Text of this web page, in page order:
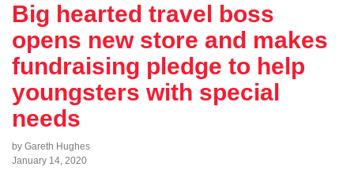
Big hearted travel boss
opens new store and makes
fundraising pledge to help
youngsters with special
needs
by Gareth Hughes
January 14, 2020